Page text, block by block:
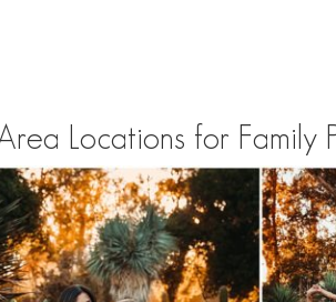
Locations for Family